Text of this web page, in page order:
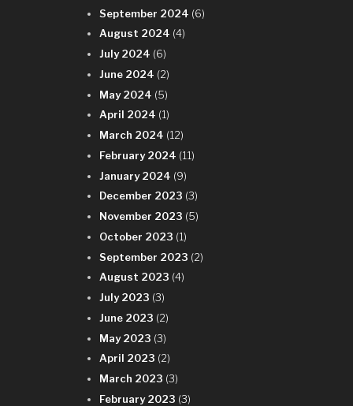
September 2024 (6)
August 2024 (4)
July 2024 (6)
June 2024 (2)
May 2024 (5)
April 2024 (1)
March 2024 (12)
February 2024 (11)
January 2024 (9)
December 2023 (3)
November 2023 (5)
October 2023 (1)
September 2023 (2)
August 2023 (4)
July 2023 (3)
June 2023 (2)
May 2023 (3)
April 2023 (2)
March 2023 (3)
February 2023 (3)